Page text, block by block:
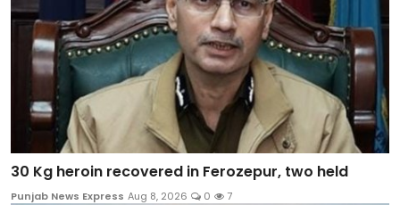
30 Kg heroin recovered in Ferozepur, two held
Punjab News Express Aug 8, 2026 0 7